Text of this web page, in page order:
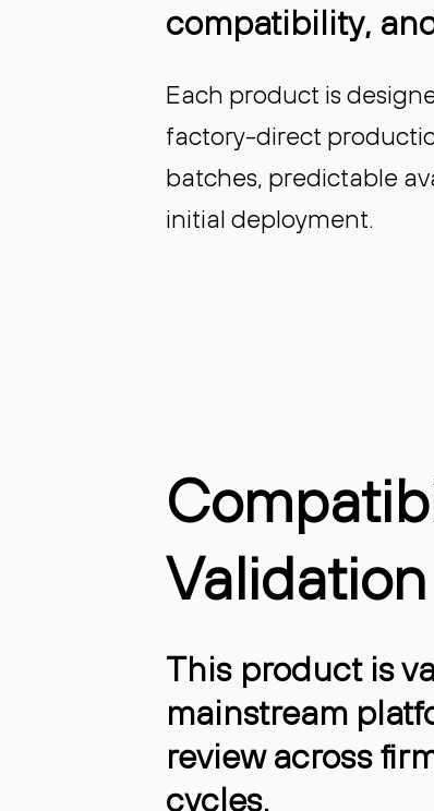
compatibility,
Each product is
factory-direct
batches, predictable
initial deployment.
Validation
This product is
mainstream
review across
cycles.